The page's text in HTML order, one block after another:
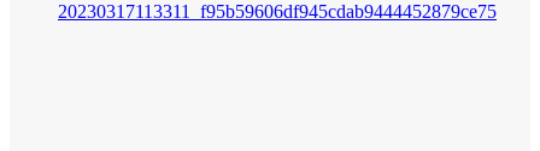
20230317113311_f95b59606df945cdab9444452879ce75